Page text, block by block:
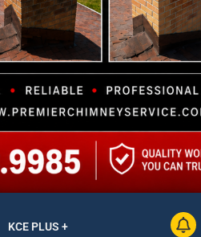
KCE PLUS +